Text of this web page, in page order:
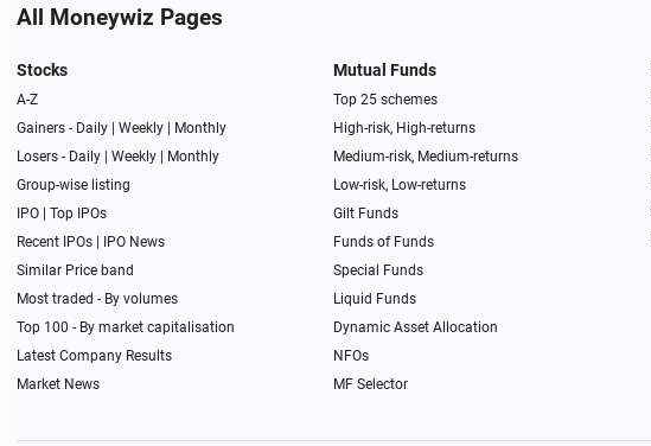
All Moneywiz Pages
Stocks
A-Z
Gainers - Daily| Weekly|
Monthly
Losers - Daily| Weekly|
Monthly
Group-wise listing
IPO| Top IPOs
Recent IPOs|
IPO News
Similar Price band
Most traded - By volumes
Top 100 - By market capitalisation
Latest Company Results
Market News
Mutual Funds
Top 25 schemes
High-risk, High-returns
Medium-risk, Medium-returns
Low-risk, Low-returns
Gilt Funds
Funds of Funds
Special Funds
Liquid Funds
Dynamic Asset Allocation
NFOs
MF Selector